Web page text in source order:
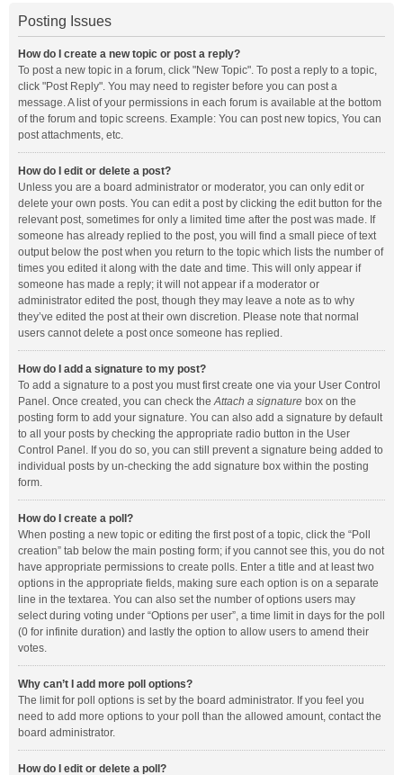
Posting Issues
How do I create a new topic or post a reply?
To post a new topic in a forum, click "New Topic". To post a reply to a topic,
click "Post Reply". You may need to register before you can post a
message. A list of your permissions in each forum is available at the bottom
of the forum and topic screens. Example: You can post new topics, You can
post attachments, etc.
How do I edit or delete a post?
Unless you are a board administrator or moderator, you can only edit or
delete your own posts. You can edit a post by clicking the edit button for the
relevant post, sometimes for only a limited time after the post was made. If
someone has already replied to the post, you will find a small piece of text
output below the post when you return to the topic which lists the number of
times you edited it along with the date and time. This will only appear if
someone has made a reply; it will not appear if a moderator or
administrator edited the post, though they may leave a note as to why
they’ve edited the post at their own discretion. Please note that normal
users cannot delete a post once someone has replied.
How do I add a signature to my post?
To add a signature to a post you must first create one via your User Control
Panel. Once created, you can check theAttach a signature box on the
posting form to add your signature. You can also add a signature by default
to all your posts by checking the appropriate radio button in the User
Control Panel. If you do so, you can still prevent a signature being added to
individual posts by un-checking the add signature box within the posting
form.
How do I create a poll?
When posting a new topic or editing the first post of a topic, click the “Poll
creation” tab below the main posting form; if you cannot see this, you do not
have appropriate permissions to create polls. Enter a title and at least two
options in the appropriate fields, making sure each option is on a separate
line in the textarea. You can also set the number of options users may
select during voting under “Options per user”, a time limit in days for the poll
(0 for infinite duration) and lastly the option to allow users to amend their
votes.
Why can’t I add more poll options?
The limit for poll options is set by the board administrator. If you feel you
need to add more options to your poll than the allowed amount, contact the
board administrator.
How do I edit or delete a poll?